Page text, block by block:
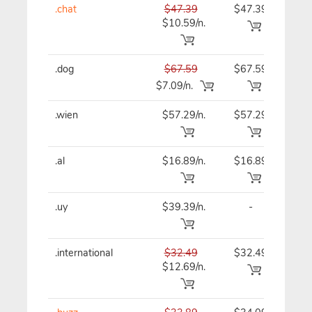
.chat
$47.39
$10.59/n.
$47.39
.dog
$67.59
$7.09/n.
$67.59
.wien $57.29/n. $57.29
.al $16.89/n. $16.89
.uy $39.39/n. -
.international
$32.49
$12.69/n.
$32.49